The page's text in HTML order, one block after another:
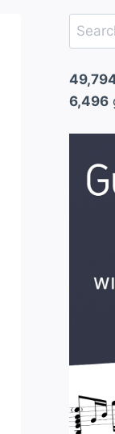
Search
for:
6,496